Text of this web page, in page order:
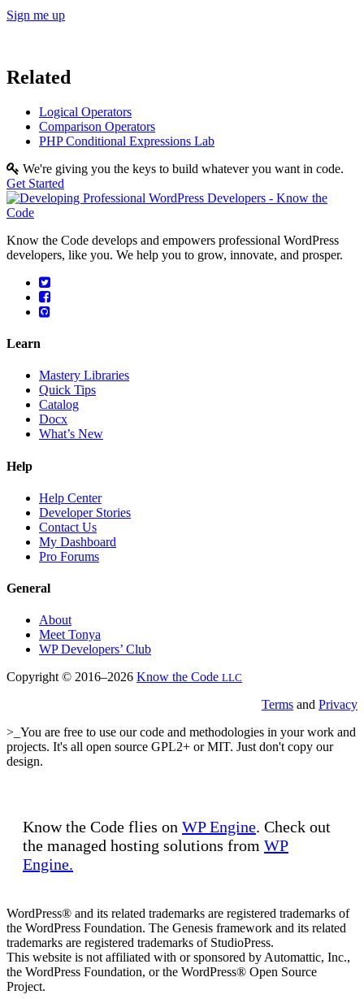
Sign me up
Related
Logical Operators
Comparison Operators
PHP Conditional Expressions Lab
We're giving you the keys to build whatever you want in code.
Get Started
Know the Code develops and empowers professional WordPress
developers, like you. We help you to grow, innovate, and prosper.
Learn
Mastery Libraries
Quick Tips
Catalog
Docx
What’s New
Help
Help Center
Developer Stories
Contact Us
My Dashboard
Pro Forums
General
About
Meet Tonya
WP Developers’ Club
Copyright © 2016–2026 Know the Code LLC
Terms and Privacy
>_You are free to use our code and methodologies in your work and
projects. It's all open source GPL2+ or MIT. Just don't copy our
design.
Know the Code flies on WP Engine. Check out
the managed hosting solutions from WP
Engine.
WordPress® and its related trademarks are registered trademarks of
the WordPress Foundation. The Genesis framework and its related
trademarks are registered trademarks of StudioPress.
This website is not affiliated with or sponsored by Automattic, Inc.,
the WordPress Foundation, or the WordPress® Open Source
Project.